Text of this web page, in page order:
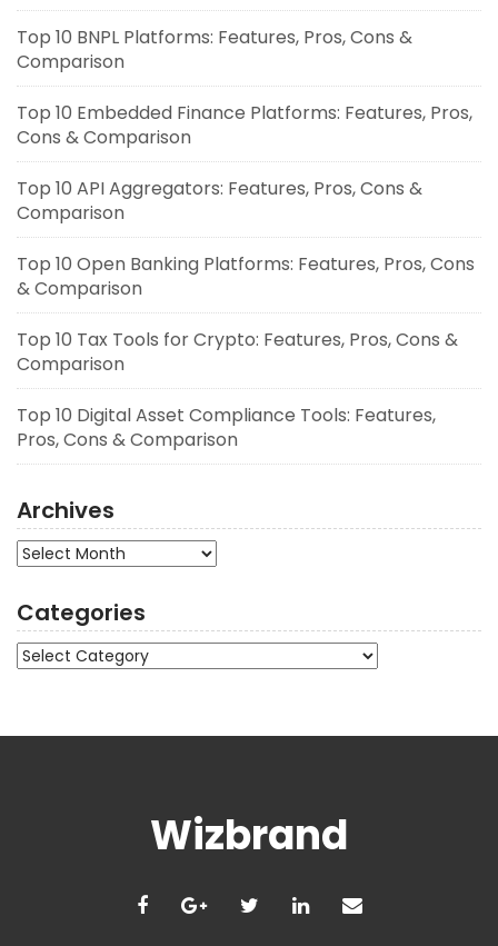
Top 10 BNPL Platforms: Features, Pros, Cons &
Comparison
Top 10 Embedded Finance Platforms: Features, Pros,
Cons & Comparison
Top 10 API Aggregators: Features, Pros, Cons &
Comparison
Top 10 Open Banking Platforms: Features, Pros, Cons
& Comparison
Top 10 Tax Tools for Crypto: Features, Pros, Cons &
Comparison
Top 10 Digital Asset Compliance Tools: Features,
Pros, Cons & Comparison
Archives
Archives
Categories
Categories
Wizbrand